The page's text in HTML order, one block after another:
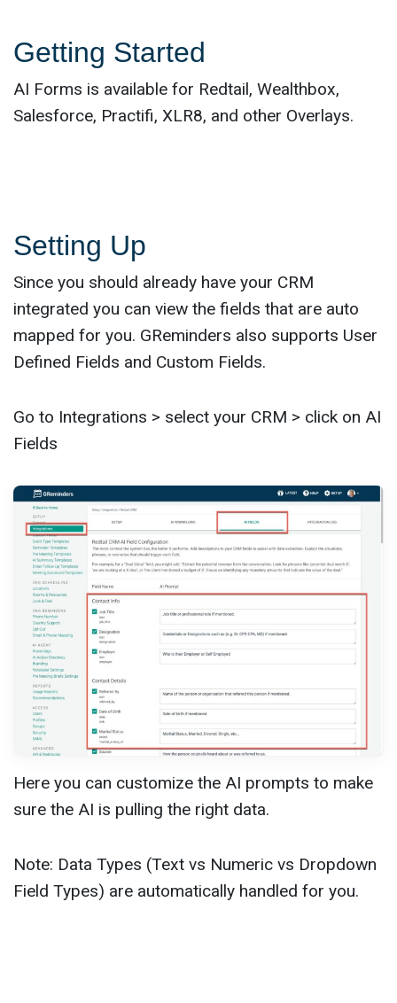
Getting Started
AI Forms is available for Redtail, Wealthbox,
Salesforce, Practifi, XLR8, and other Overlays.
Setting Up
Since you should already have your CRM
integrated you can view the fields that are auto
mapped for you. GReminders also supports User
Defined Fields and Custom Fields.
Go to Integrations > select your CRM > click on AI
Fields
Here you can customize the AI prompts to make
sure the AI is pulling the right data.
Note: Data Types (Text vs Numeric vs Dropdown
Field Types) are automatically handled for you.